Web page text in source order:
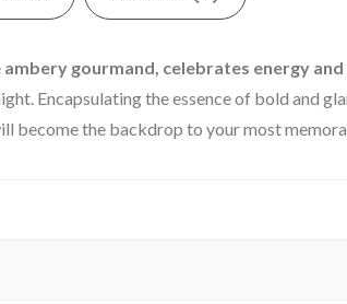
gourmand, celebrates energy
Encapsulating the essence of bold and
become the backdrop to your most